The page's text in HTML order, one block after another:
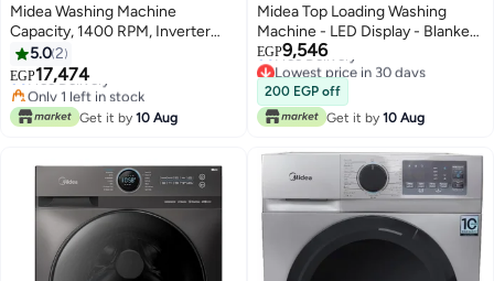
Midea Washing Machine
Capacity, 1400 RPM, Inverter
Quattro Motor, Steam Care,
Turbo Wash, Silver 9 kg
MF200W90B/TTC Titanium
Grey
5.02
EGP17,474
Lowest price in 7 days
Free Delivery
Only 1 left in stock
Lowest price in 7 days
Get it by 10 Aug
Midea Top Loading Washing
Machine - LED Display - Blanket
Washer - Shoes Clean Program 9
kg MA102W90P-GK Titanium
Grey
EGP9,546
Lowest price in 30 days
Free Delivery
Lowest price in 30 days
200 EGP off
Get it by 10 Aug